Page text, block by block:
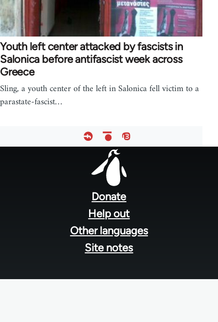
Youth left center attacked by fascists in
Salonica before antifascist week across
Greece
Sling, a youth center of the left in Salonica fell victim to a
parastate-fascist…
Donate
Help out
Other languages
Site notes